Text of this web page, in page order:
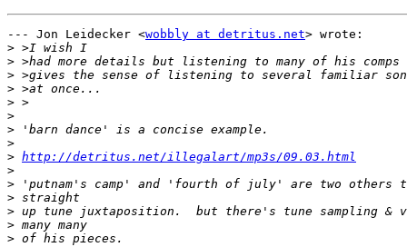
--- Jon Leidecker <wobbly at detritus.net> wrote:
>
>
>
>
>
>
>
>
> http://detritus.net/illegalart/mp3s/09.03.html
>
>
>
>
>
>